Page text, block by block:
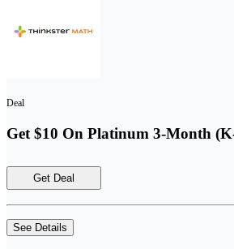
Deal
Get $10 On Platinum 3-Month
Get Deal
See Details